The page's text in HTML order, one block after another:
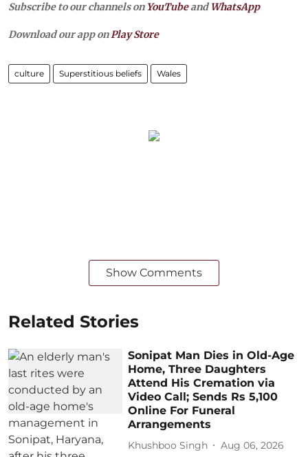
Subscribe to our channels on YouTubeandWhatsApp
Download our app onPlay Store
culture Superstitious beliefs Wales
Show Comments
Related Stories
Sonipat Man Dies in Old-Age
Home, Three Daughters
Attend His Cremation via
Video Call; Sends Rs 5,100
Online For Funeral
Arrangements
Khushboo Singh Aug 06, 2026